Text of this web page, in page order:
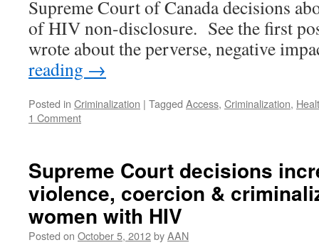
Supreme Court of Canada decisions
of HIV non-disclosure. See the first
wrote about the perverse, negative
reading →
Posted in Criminalization | Tagged Access, Criminalization,
1 Comment
Supreme Court decisions
violence, coercion &
women with HIV
Posted on October 5, 2012byAAN